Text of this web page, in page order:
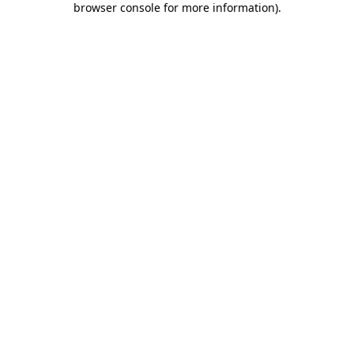
browser console for more information).